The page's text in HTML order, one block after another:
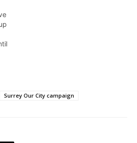
Surrey Our City campaign